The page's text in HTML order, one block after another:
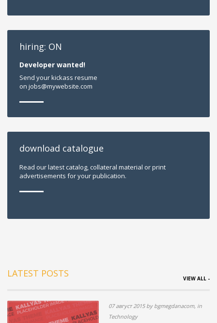
hiring: ON
Developer wanted!
Send your kickass resume
on jobs@mywebsite.com
download catalogue
Read our latest catalog, collateral material or print
advertisements for your publication.
LATEST POSTS VIEW ALL -
07 август 2015 by bgmegdanacom, in
Technology